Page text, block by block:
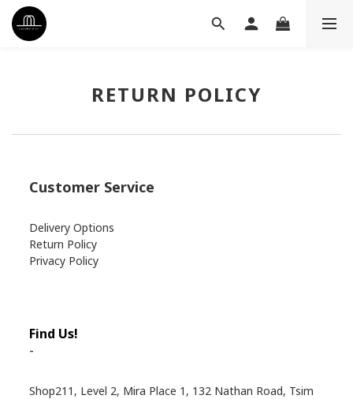
RETURN POLICY
Customer Service
Delivery Options
Return Policy
Privacy Policy
Find Us!
-
Shop211, Level 2, Mira Place 1, 132 Nathan Road, Tsim